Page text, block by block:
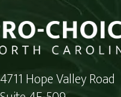
4711 Hope Valley Road